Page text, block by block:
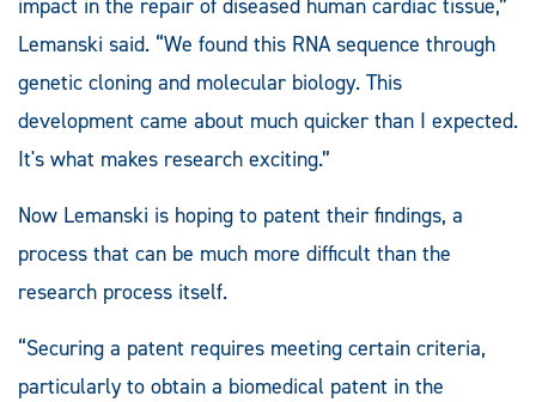
Lemanski said. “We found this RNA sequence through
genetic cloning and molecular biology. This
development came about much quicker than I expected.
It's what makes research exciting.”
Now Lemanski is hoping to patent their findings, a
process that can be much more difficult than the
research process itself.
“Securing a patent requires meeting certain criteria,
particularly to obtain a biomedical patent in the